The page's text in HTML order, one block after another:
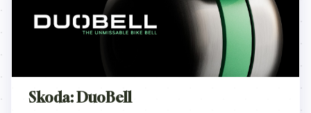
Skoda: DuoBell